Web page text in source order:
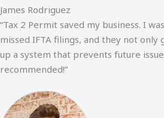
James Rodriguez
“Tax 2 Permit saved my business. I
missed IFTA filings, and they not
up a system that prevents future
recommended!”